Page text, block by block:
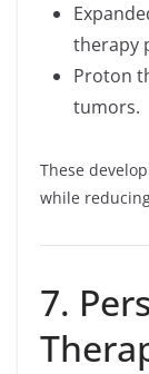
therapy
Proton
tumors.
These
while
7.